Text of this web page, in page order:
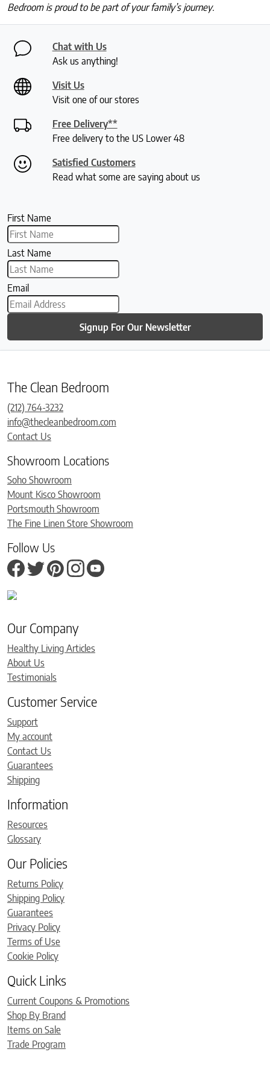
Bedroom is proud to be part of your family’s journey.
Chat with Us
Ask us anything!
Visit Us
Visit one of our stores
Free Delivery**
Free delivery to the US Lower 48
Satisfied Customers
Read what some are saying about us
First Name
Last Name
Email
Signup For Our Newsletter
The Clean Bedroom
(212) 764-3232
info@thecleanbedroom.com
Contact Us
Showroom Locations
Soho Showroom
Mount Kisco Showroom
Portsmouth Showroom
The Fine Linen Store Showroom
Follow Us
Our Company
Healthy Living Articles
About Us
Testimonials
Customer Service
Support
My account
Contact Us
Guarantees
Shipping
Information
Resources
Glossary
Our Policies
Returns Policy
Shipping Policy
Guarantees
Privacy Policy
Terms of Use
Cookie Policy
Quick Links
Current Coupons & Promotions
Shop By Brand
Items on Sale
Trade Program